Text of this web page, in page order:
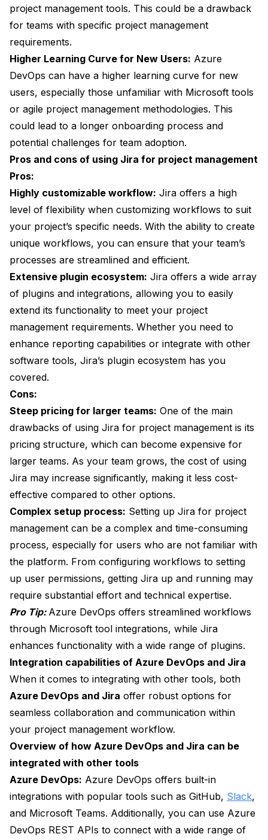
project management tools. This could be a drawback
for teams with specific project management
requirements.
Higher Learning Curve for New Users: Azure
DevOps can have a higher learning curve for new
users, especially those unfamiliar with Microsoft tools
or agile project management methodologies. This
could lead to a longer onboarding process and
potential challenges for team adoption.
Pros and cons of using Jira for project management
Pros:
Highly customizable workflow: Jira offers a high
level of flexibility when customizing workflows to suit
your project’s specific needs. With the ability to create
unique workflows, you can ensure that your team’s
processes are streamlined and efficient.
Extensive plugin ecosystem: Jira offers a wide array
of plugins and integrations, allowing you to easily
extend its functionality to meet your project
management requirements. Whether you need to
enhance reporting capabilities or integrate with other
software tools, Jira’s plugin ecosystem has you
covered.
Cons:
Steep pricing for larger teams: One of the main
drawbacks of using Jira for project management is its
pricing structure, which can become expensive for
larger teams. As your team grows, the cost of using
Jira may increase significantly, making it less cost-
effective compared to other options.
Complex setup process: Setting up Jira for project
management can be a complex and time-consuming
process, especially for users who are not familiar with
the platform. From configuring workflows to setting
up user permissions, getting Jira up and running may
require substantial effort and technical expertise.
Pro Tip: Azure DevOps offers streamlined workflows
through Microsoft tool integrations, while Jira
enhances functionality with a wide range of plugins.
Integration capabilities of Azure DevOps and Jira
When it comes to integrating with other tools, both
Azure DevOps and Jira offer robust options for
seamless collaboration and communication within
your project management workflow.
Overview of how Azure DevOps and Jira can be
integrated with other tools
Azure DevOps: Azure DevOps offers built-in
integrations with popular tools such as GitHub, Slack,
and Microsoft Teams. Additionally, you can use Azure
DevOps REST APIs to connect with a wide range of